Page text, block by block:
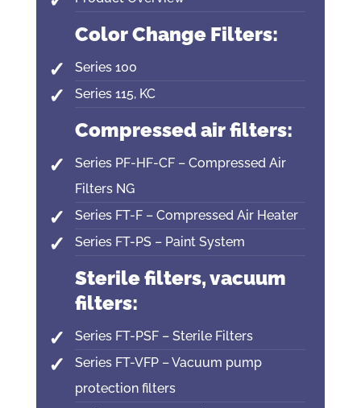
Color Change Filters:
Series 100
Series 115, KC
Compressed air filters:
Series PF-HF-CF – Compressed Air
Filters NG
Series FT-F – Compressed Air Heater
Series FT-PS – Paint System
Sterile filters, vacuum
filters:
Series FT-PSF – Sterile Filters
Series FT-VFP – Vacuum pump
protection filters